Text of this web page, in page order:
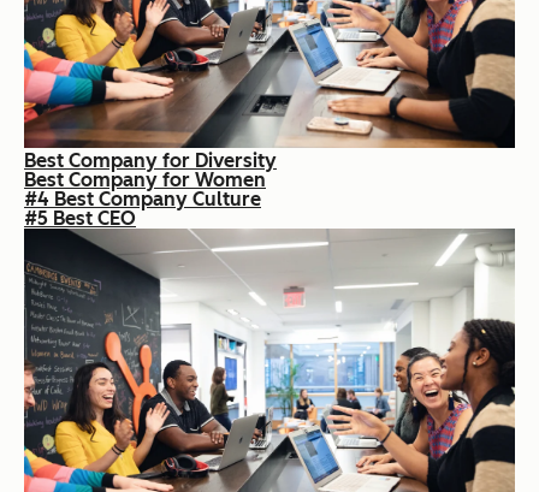
Best Company for Diversity
Best Company for Women
#4 Best Company Culture
#5 Best CEO